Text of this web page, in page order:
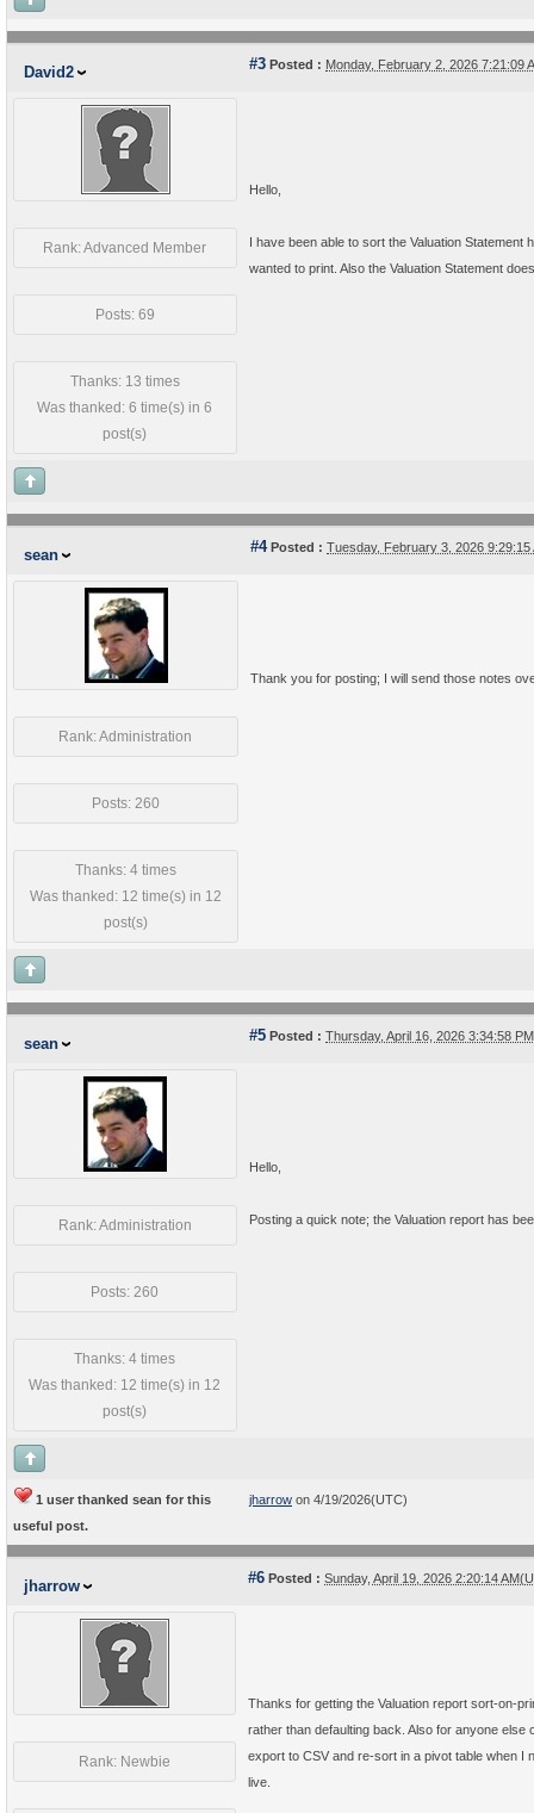
David2 #3 Posted : Monday, February 2, 2026 7:21:09
Rank: Advanced Member
Posts: 69
Thanks: 13 times
Was thanked: 6 time(s) in 6
post(s)
Hello,
I have been able to sort the Valuation
wanted to print. Also the Valuation Statement
sean #4Posted : Tuesday, February 3, 2026 9:29:15
Rank: Administration
Posts: 260
Thanks: 4 times
Was thanked: 12 time(s) in 12
post(s)
Thank you for posting; I will send those notes
sean #5 Posted : Thursday, April 16, 2026 3:34:58
Rank: Administration
Posts: 260
Thanks: 4 times
Was thanked: 12 time(s) in 12
post(s)
Hello,
Posting a quick note; the Valuation report has
1 user thanked sean for this
useful post.
jharrow on 4/19/2026(UTC)
jharrow #6 Posted : Sunday, April 19, 2026 2:20:14
Rank: Newbie
Thanks for getting the Valuation report sort-on-
rather than defaulting back. Also for anyone
export to CSV and re-sort in a pivot table when
live.